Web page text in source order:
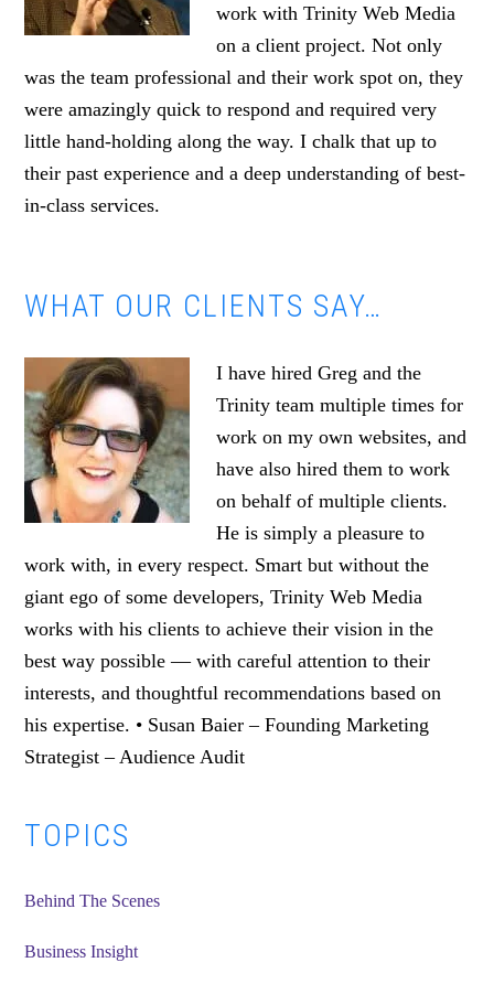
work with Trinity Web Media
on a client project. Not only
was the team professional and their work spot on, they
were amazingly quick to respond and required very
little hand-holding along the way. I chalk that up to
their past experience and a deep understanding of best-
in-class services.
WHAT OUR CLIENTS SAY…
I have hired Greg and the
Trinity team multiple times for
work on my own websites, and
have also hired them to work
on behalf of multiple clients.
He is simply a pleasure to
work with, in every respect. Smart but without the
giant ego of some developers, Trinity Web Media
works with his clients to achieve their vision in the
best way possible — with careful attention to their
interests, and thoughtful recommendations based on
his expertise. • Susan Baier – Founding Marketing
Strategist – Audience Audit
Primary
Sidebar
TOPICS
Behind The Scenes
Business Insight